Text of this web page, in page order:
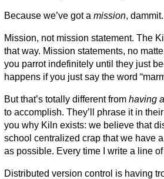
Because we’ve got a mission, dammit.
Mission, not mission statement. The
that way. Mission statements, no
you parrot indefinitely until they just
happens if you just say the word
But that’s totally different from having
to accomplish. They’ll phrase it in
you why Kiln exists: we believe that
school centralized crap that we have
as possible. Every time I write a line
Distributed version control is having